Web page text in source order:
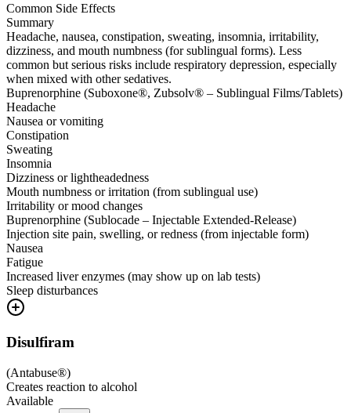
Common Side Effects
Summary
Headache, nausea, constipation, sweating, insomnia, irritability,
dizziness, and mouth numbness (for sublingual forms). Less
common but serious risks include respiratory depression, especially
when mixed with other sedatives.
Buprenorphine (Suboxone®, Zubsolv® – Sublingual Films/Tablets)
Headache
Nausea or vomiting
Constipation
Sweating
Insomnia
Dizziness or lightheadedness
Mouth numbness or irritation (from sublingual use)
Irritability or mood changes
Buprenorphine (Sublocade – Injectable Extended-Release)
Injection site pain, swelling, or redness (from injectable form)
Nausea
Fatigue
Increased liver enzymes (may show up on lab tests)
Sleep disturbances
Disulfiram
(Antabuse®)
Creates reaction to alcohol
Available